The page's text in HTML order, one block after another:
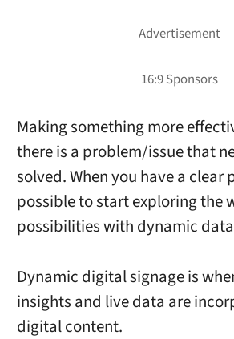
Making something more
there is a problem/issue that
solved. When you have a clear
possible to start exploring the
possibilities with dynamic
Dynamic digital signage is
insights and live data are
digital content.